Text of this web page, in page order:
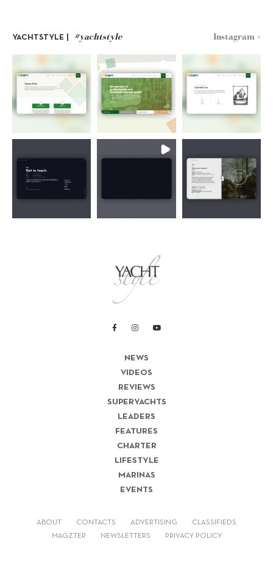
YACHTSTYLE | #yachtstyle Instagram >
NEWS
VIDEOS
REVIEWS
SUPERYACHTS
LEADERS
FEATURES
CHARTER
LIFESTYLE
MARINAS
EVENTS
ABOUT CONTACTS ADVERTISING CLASSIFIEDS
MAGZTER NEWSLETTERS PRIVACY POLICY